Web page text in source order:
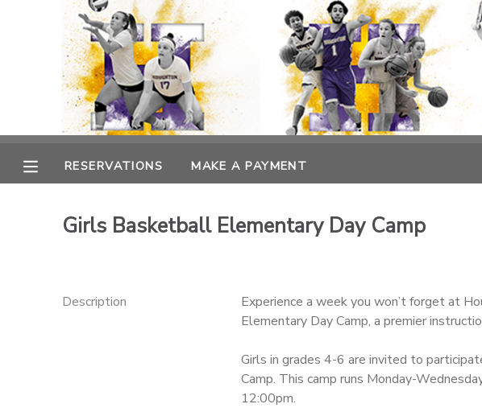
RESERVATIONS MAKE A PAYMENT
Girls Basketball Elementary Day Camp
Description
Experience a week you won’t forget at
Elementary Day Camp, a premier
Girls in grades 4-6 are invited to
Camp. This camp runs Monday-
12:00pm.
MY ACCOUNT
RESERVATIONS